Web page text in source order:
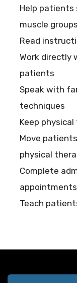
Help patients
muscle groups
Read
Work directly
patients
Speak with
techniques
Keep
Move
physical
Complete
Teach